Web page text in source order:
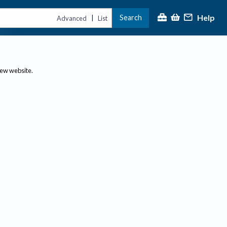
Advanced | List Search Help
website.